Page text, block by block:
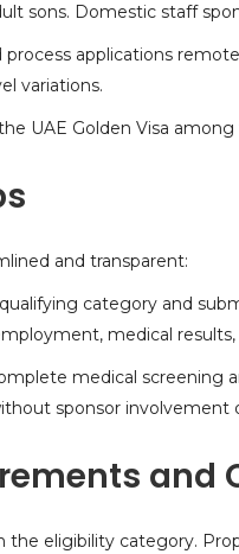
sons. Domestic staff
applications
variations.
UAE Golden Visa
and transparent:
category and
medical
medical screening
sponsor involvement
and
the eligibility category.